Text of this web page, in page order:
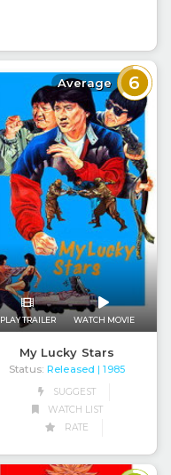
Average 6
PLAY TRAILER WATCH MOVIE
My Lucky Stars
Status: Released
| 1985
SUGGEST
WATCH LIST
RATE